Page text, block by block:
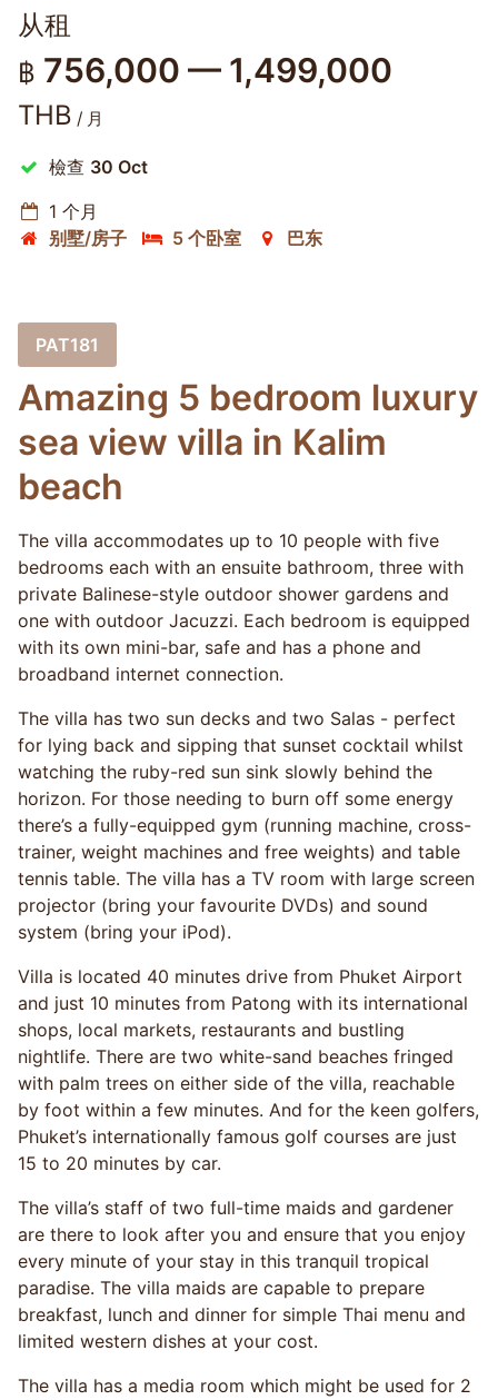
从租
฿ 756,000 — 1,499,000
THB / 月
檢查 30 Oct
1 个月
别墅/房子
5 个卧室 巴东
PAT181
Amazing 5 bedroom luxury
sea view villa in Kalim
beach
The villa accommodates up to 10 people with five
bedrooms each with an ensuite bathroom, three with
private Balinese-style outdoor shower gardens and
one with outdoor Jacuzzi. Each bedroom is equipped
with its own mini-bar, safe and has a phone and
broadband internet connection.
The villa has two sun decks and two Salas - perfect
for lying back and sipping that sunset cocktail whilst
watching the ruby-red sun sink slowly behind the
horizon. For those needing to burn off some energy
there’s a fully-equipped gym (running machine, cross-
trainer, weight machines and free weights) and table
tennis table. The villa has a TV room with large screen
projector (bring your favourite DVDs) and sound
system (bring your iPod).
Villa is located 40 minutes drive from Phuket Airport
and just 10 minutes from Patong with its international
shops, local markets, restaurants and bustling
nightlife. There are two white-sand beaches fringed
with palm trees on either side of the villa, reachable
by foot within a few minutes. And for the keen golfers,
Phuket’s internationally famous golf courses are just
15 to 20 minutes by car.
The villa’s staff of two full-time maids and gardener
are there to look after you and ensure that you enjoy
every minute of your stay in this tranquil tropical
paradise. The villa maids are capable to prepare
breakfast, lunch and dinner for simple Thai menu and
limited western dishes at your cost.
The villa has a media room which might be used for 2